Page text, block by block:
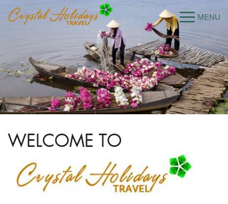
WELCOME TO